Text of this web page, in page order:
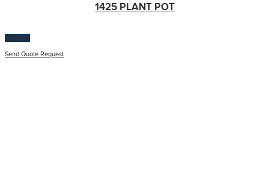
1425 PLANT POT
$100.00
Send Quote Request